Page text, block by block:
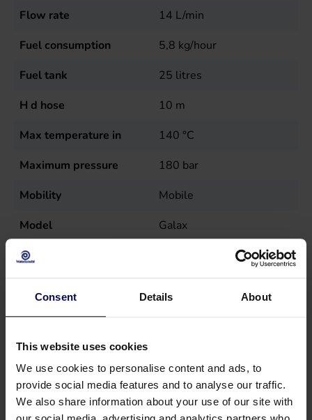
Consent Details About
This website uses cookies
We use cookies to personalise content and ads, to
provide social media features and to analyse our traffic.
We also share information about your use of our site with
Flow rate
14 L/min
Fuel consumption
5,8 kg/hour
Fuel tank
25 litres
H d hose
10 m
Max temperature in
140 °C
Maximum pressure
180 bar
Mobility
Mobile
Model
Galax
Nutrition
Diesel (burner), Electric
Power
5kW
Speed
1400 r.p.m.
Temperature
140 °C